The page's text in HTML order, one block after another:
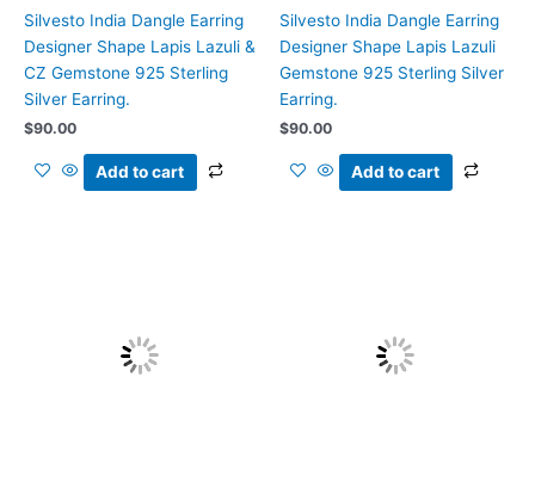
Silvesto India Dangle Earring
Designer Shape Lapis Lazuli &
CZ Gemstone 925 Sterling
Silver Earring.
$90.00
Add to cart
Silvesto India Dangle Earring
Designer Shape Lapis Lazuli
Gemstone 925 Sterling Silver
Earring.
$90.00
Add to cart